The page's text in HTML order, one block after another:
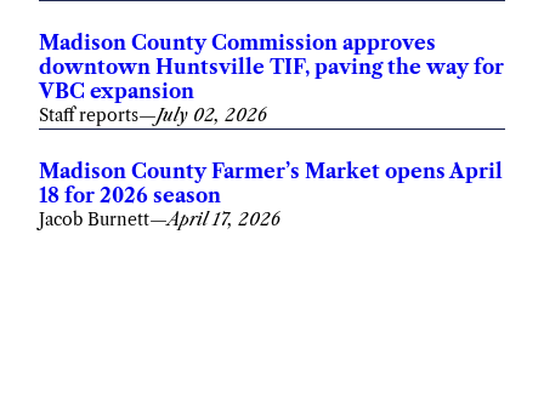
Madison County Commission approves
downtown Huntsville TIF, paving the way for
VBC expansion
Staff reports—July 02, 2026
Madison County Farmer’s Market opens April
18 for 2026 season
Jacob Burnett—April 17, 2026